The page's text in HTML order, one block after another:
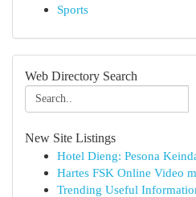
Sports
Web Directory Search
New Site Listings
Hotel Dieng: Pesona
Hartes FSK Online Video
Trending Useful